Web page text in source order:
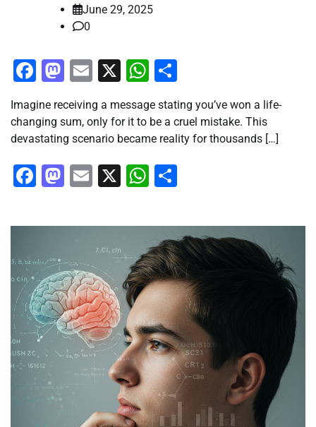
June 29, 2025
0
Facebook
Mastodon
Email
X WhatsApp
Imagine receiving a message stating you’ve won a life-
changing sum, only for it to be a cruel mistake. This
devastating scenario became reality for thousands […]
Facebook
Mastodon
Email
X WhatsApp